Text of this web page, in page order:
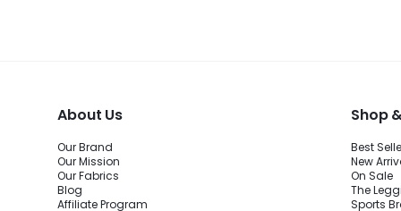
About Us
Our Brand
Our Mission
Our Fabrics
Blog
Affiliate Program
Shop
Best
New
On Sale
The
Sports